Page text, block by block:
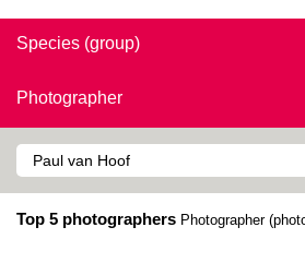
Species (group)
Photographer
Top 5 photographers Photographer